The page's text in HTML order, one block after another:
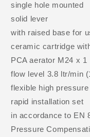
single hole mounted
solid lever
with raised base for
ceramic cartridge
PCA aerator M24 x 1
flow level 3.8 ltr/min
flexible high
rapid installation set
in accordance to EN
Pressure